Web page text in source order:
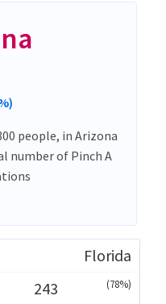
people, in Arizona
number of Pinch A
Florida
243
(78%)